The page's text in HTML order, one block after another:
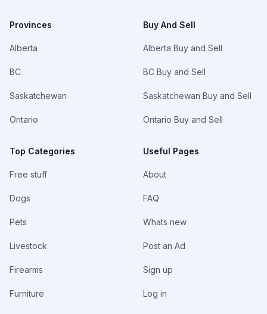
Provinces
Alberta
BC
Saskatchewan
Ontario
Top Categories
Free stuff
Dogs
Pets
Livestock
Firearms
Furniture
Buy And Sell
Alberta Buy and Sell
BC Buy and Sell
Saskatchewan Buy and Sell
Ontario Buy and Sell
Useful Pages
About
FAQ
Whats new
Post an Ad
Sign up
Log in